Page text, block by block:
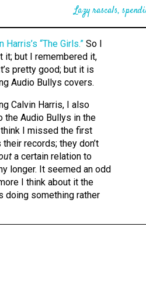
Lazy rascals,
Harris’s “The Girls.” So I
it; but I remembered it,
pretty good; but it is
Audio Bullys covers.
Calvin Harris, I also
the Audio Bullys in the
I missed the first
records; they don’t
a certain relation to
longer. It seemed an odd
I think about it the
doing something rather